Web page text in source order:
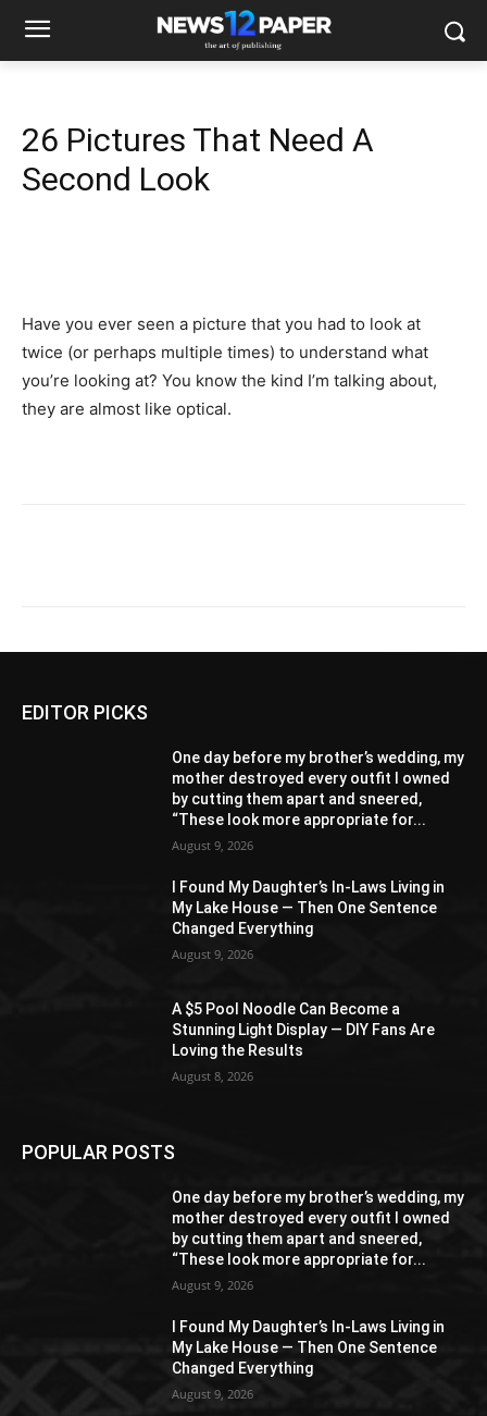
26 Pictures That Need A
Second Look
Have you ever seen a picture that you had to look at
twice (or perhaps multiple times) to understand what
you’re looking at? You know the kind I’m talking about,
they are almost like optical.
EDITOR PICKS
One day before my brother’s wedding, my
mother destroyed every outfit I owned
by cutting them apart and sneered,
“These look more appropriate for...
August 9, 2026
I Found My Daughter’s In-Laws Living in
My Lake House — Then One Sentence
Changed Everything
August 9, 2026
A $5 Pool Noodle Can Become a
Stunning Light Display — DIY Fans Are
Loving the Results
August 8, 2026
POPULAR POSTS
One day before my brother’s wedding, my
mother destroyed every outfit I owned
by cutting them apart and sneered,
“These look more appropriate for...
August 9, 2026
I Found My Daughter’s In-Laws Living in
My Lake House — Then One Sentence
Changed Everything
August 9, 2026